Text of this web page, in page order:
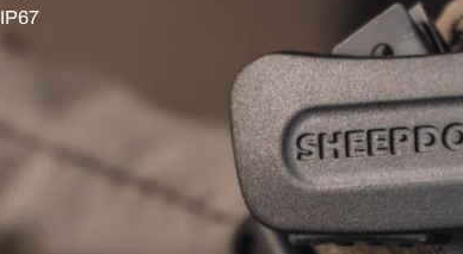
IP67